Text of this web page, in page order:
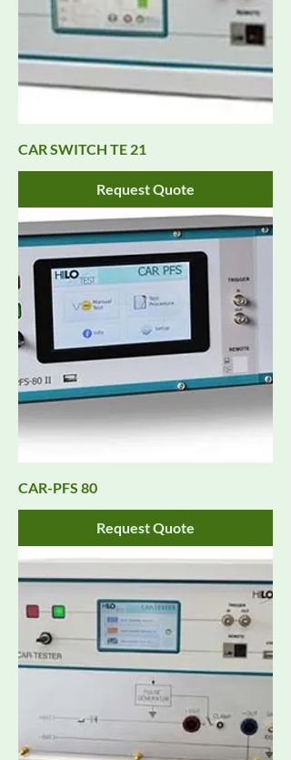
CAR SWITCH TE 21
Request Quote
CAR-PFS 80
Request Quote